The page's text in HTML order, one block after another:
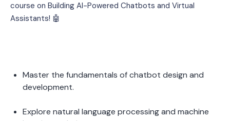
course on Building AI-Powered Chatbots and Virtual
Assistants! 🤖
Master the fundamentals of chatbot design and
development.
Explore natural language processing and machine